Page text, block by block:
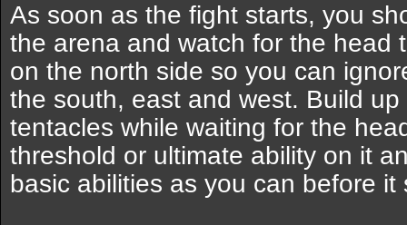
As soon as the fight starts, you
the arena and watch for the head
on the north side so you can
the south, east and west. Build
tentacles while waiting for the
threshold or ultimate ability on it
basic abilities as you can before it